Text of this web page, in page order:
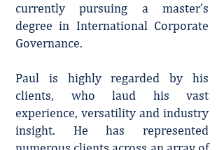
currently pursuing a master’s
degree in International Corporate
Governance.
Paul is highly regarded by his
clients, who laud his vast
experience, versatility and industry
insight. He has represented